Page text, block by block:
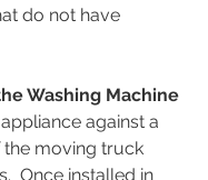
do not have
Washing Machine
against a
the moving truck
Once installed in